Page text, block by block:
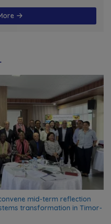
mid-term reflection
transformation in Timor-